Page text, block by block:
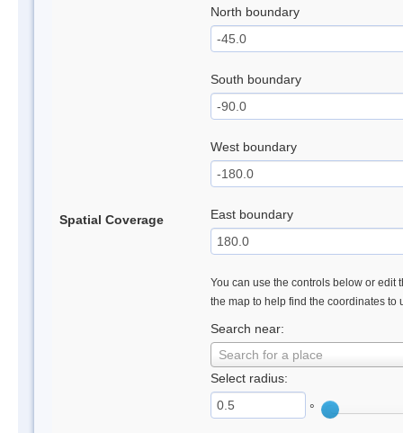
Spatial Coverage
North boundary
South boundary
West boundary
East boundary
You can use the controls below or edit
the map to help find the coordinates to
Search near:
Search for a place
Select radius:
°